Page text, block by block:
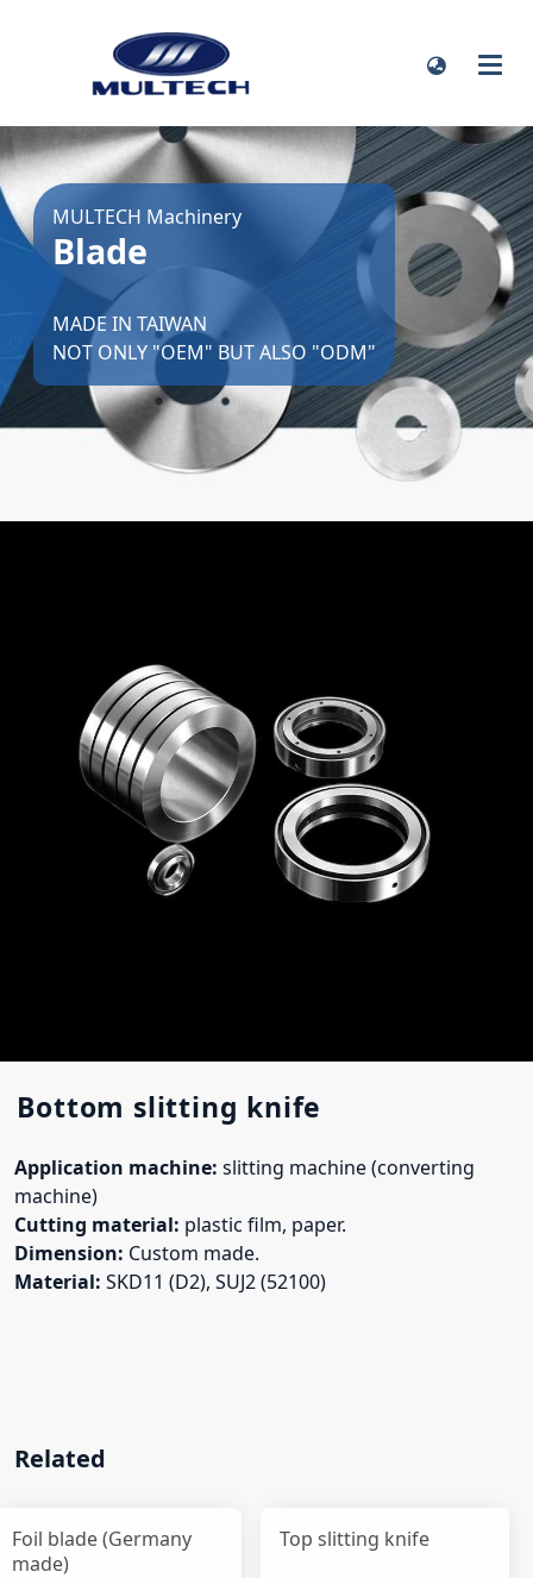
MULTECH Machinery
Blade
MADE IN TAIWAN
NOT ONLY "OEM" BUT ALSO "ODM"
Bottom slitting knife
Application machine: slitting machine (converting
machine)
Cutting material: plastic film, paper.
Dimension: Custom made.
Material: SKD11 (D2), SUJ2 (52100)
Related
Foil blade (Germany
made)
Top slitting knife